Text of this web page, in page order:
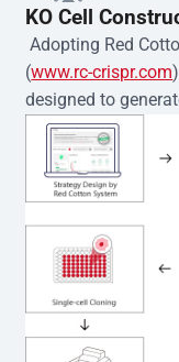
KO Cell
Adopting Red
(www.rc-crispr.com
designed to
sgRNA
editor™ vector and
electroporation or
clones are then
method. Genomic
subjected to
using the EZ-
(Cat# YK-MV-
Sanger